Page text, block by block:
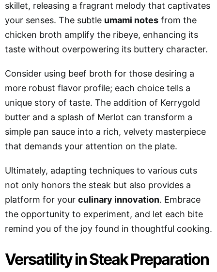
skillet, releasing a fragrant melody that captivates
your senses. The subtle umami notes from the
chicken broth amplify the ribeye, enhancing its
taste without overpowering its buttery character.
Consider using beef broth for those desiring a
more robust flavor profile; each choice tells a
unique story of taste. The addition of Kerrygold
butter and a splash of Merlot can transform a
simple pan sauce into a rich, velvety masterpiece
that demands your attention on the plate.
Ultimately, adapting techniques to various cuts
not only honors the steak but also provides a
platform for your culinary innovation. Embrace
the opportunity to experiment, and let each bite
remind you of the joy found in thoughtful cooking.
Versatility in Steak Preparation